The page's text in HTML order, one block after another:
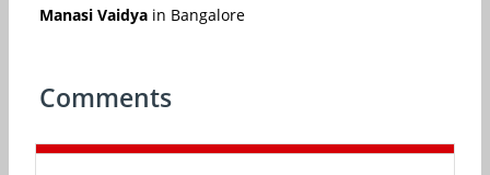
Manasi Vaidya in Bangalore
Comments